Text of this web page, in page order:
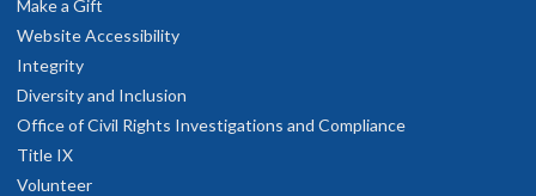
1, 2026
asked questions; provided options and
Make a Gift
Website Accessibility
Integrity
Diversity and Inclusion
Office of Civil Rights Investigations and Compliance
Title IX
Volunteer